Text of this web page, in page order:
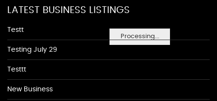
Processing...
LATEST BUSINESS LISTINGS
Testt
Testing July 29
Testtt
New Business